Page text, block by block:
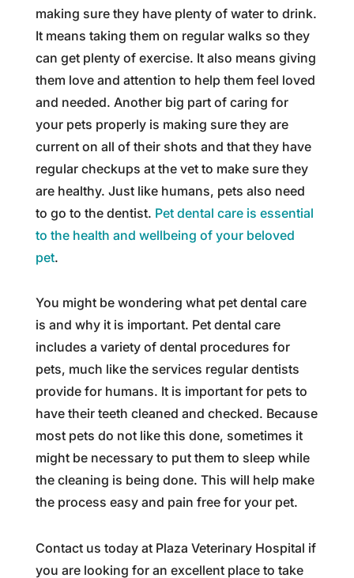
making sure they have plenty of water to drink.
It means taking them on regular walks so they
can get plenty of exercise. It also means giving
them love and attention to help them feel loved
and needed. Another big part of caring for
your pets properly is making sure they are
current on all of their shots and that they have
regular checkups at the vet to make sure they
are healthy. Just like humans, pets also need
to go to the dentist. Pet dental care is essential
to the health and wellbeing of your beloved
pet.
You might be wondering what pet dental care
is and why it is important. Pet dental care
includes a variety of dental procedures for
pets, much like the services regular dentists
provide for humans. It is important for pets to
have their teeth cleaned and checked. Because
most pets do not like this done, sometimes it
might be necessary to put them to sleep while
the cleaning is being done. This will help make
the process easy and pain free for your pet.
Contact us today at Plaza Veterinary Hospital if
you are looking for an excellent place to take